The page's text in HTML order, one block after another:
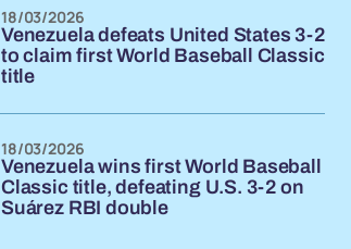
Venezuela defeats United States 3-2
to claim first World Baseball Classic
title
18/03/2026
Venezuela wins first World Baseball
Classic title, defeating U.S. 3-2 on
Suárez RBI double
18/03/2026